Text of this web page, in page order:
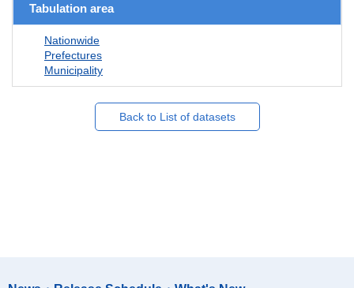
Tabulation area
Nationwide
Prefectures
Municipality
Back to List of datasets